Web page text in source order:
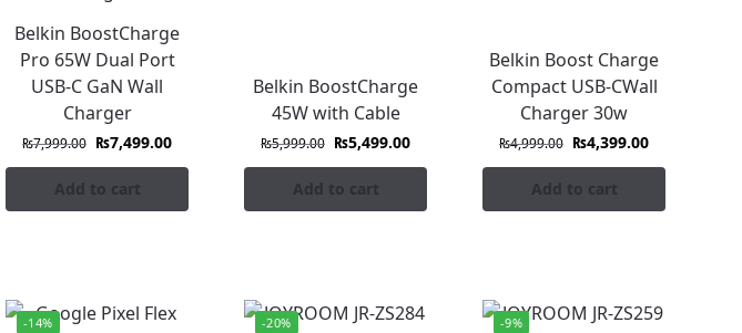
Belkin BoostCharge
Pro 65W Dual Port
USB-C GaN Wall
Charger
₨7,999.00 ₨7,499.00
Add to cart
Belkin BoostCharge
45W with Cable
₨5,999.00 ₨5,499.00
Add to cart
Belkin Boost Charge
Compact USB-CWall
Charger 30w
₨4,999.00 ₨4,399.00
Add to cart
-14% -20% -9%